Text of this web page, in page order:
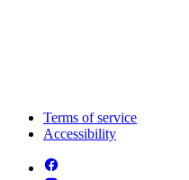
Terms of service
Accessibility